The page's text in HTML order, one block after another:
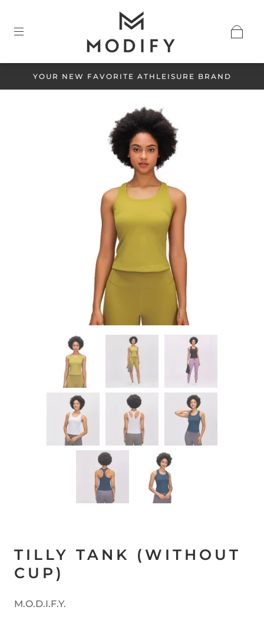
YOUR NEW FAVORITE ATHLEISURE BRAND
TILLY TANK (WITHOUT
CUP)
M.O.D.I.F.Y.